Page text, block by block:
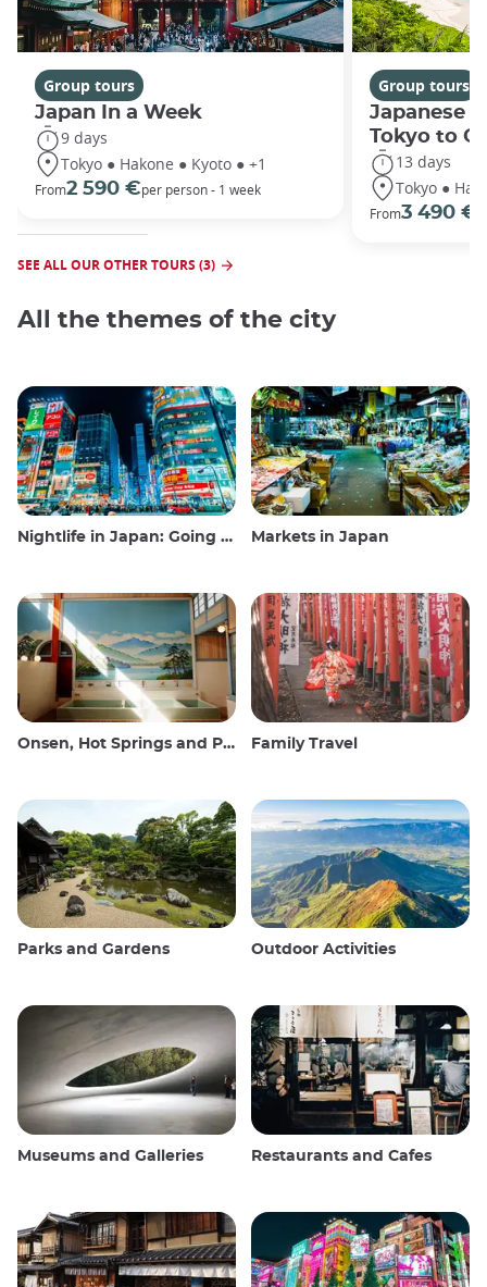
Group tours
Japan In a Week
9 days
Tokyo ● Hakone ● Kyoto ● +1
From2 590 €per person - 1 week
Group tours
Japanese
Tokyo to
13 days
Tokyo ●
From3 490 €
SEE ALL OUR OTHER TOURS (3)
All the themes of the city
Nightlife in Japan: Going out, seeing and drinking Markets in Japan
Onsen, Hot Springs and Public Baths Family Travel
Parks and Gardens Outdoor Activities
Museums and Galleries Restaurants and Cafes